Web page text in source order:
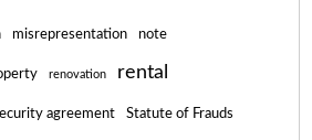
misrepresentation note
renovation rental
agreement Statute of Frauds